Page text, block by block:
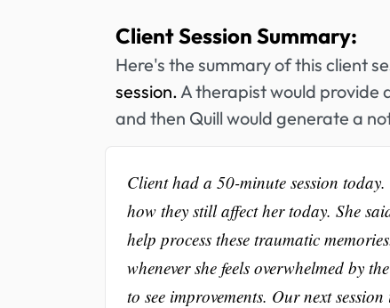
Client Session Summary:
Here's the summary of this client
session.A therapist would provide
and then Quill would generate a
Client had a 50-minute session
how they still affect her today. She
help process these traumatic
whenever she feels overwhelmed by
to see improvements. Our next